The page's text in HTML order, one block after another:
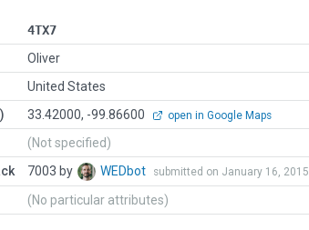
4TX7
Oliver
United States
33.42000, -99.86600 open in Google Maps
(Not specified)
7003 by WEDbot submitted on January 16, 2015
(No particular attributes)